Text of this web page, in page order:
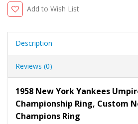
Add to Wish List
Description
Reviews (0)
1958 New York Yankees
Championship Ring, Custom
Champions Ring